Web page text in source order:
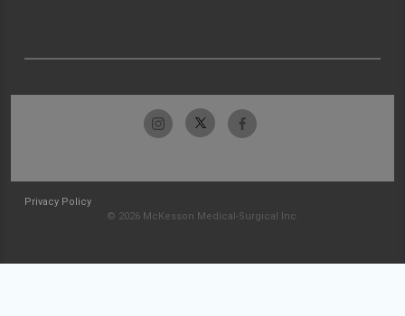
Privacy Policy
© 2026 McKesson Medical-Surgical Inc.